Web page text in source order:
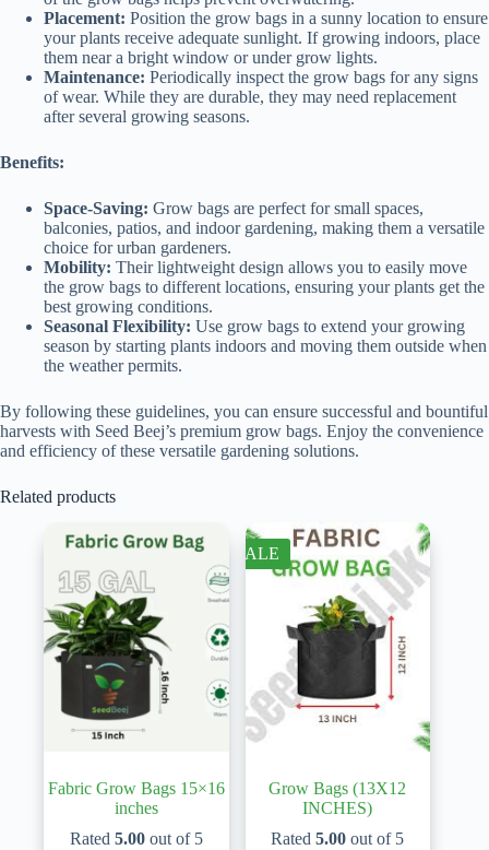
Placement: Position the grow bags in a sunny location to ensure
your plants receive adequate sunlight. If growing indoors, place
them near a bright window or under grow lights.
Maintenance: Periodically inspect the grow bags for any signs
of wear. While they are durable, they may need replacement
after several growing seasons.
Benefits:
Space-Saving: Grow bags are perfect for small spaces,
balconies, patios, and indoor gardening, making them a versatile
choice for urban gardeners.
Mobility: Their lightweight design allows you to easily move
the grow bags to different locations, ensuring your plants get the
best growing conditions.
Seasonal Flexibility: Use grow bags to extend your growing
season by starting plants indoors and moving them outside when
the weather permits.
By following these guidelines, you can ensure successful and bountiful
harvests with Seed Beej’s premium grow bags. Enjoy the convenience
and efficiency of these versatile gardening solutions.
Related products
Fabric Grow Bags 15×16
inches
Rated 5.00out of 5
SALE
Grow Bags (13X12
INCHES)
Rated5.00 out of 5